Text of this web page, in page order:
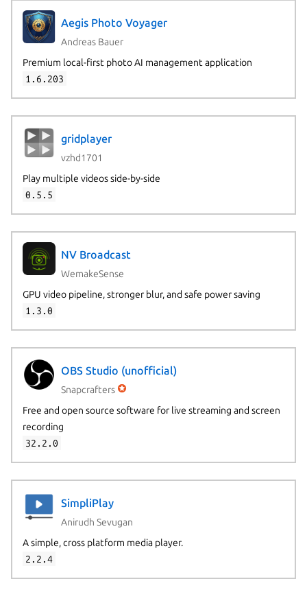
Aegis Photo Voyager
Andreas Bauer
Premium local-first photo AI management application
1.6.203
gridplayer
vzhd1701
Play multiple videos side-by-side
0.5.5
NV Broadcast
WemakeSense
GPU video pipeline, stronger blur, and safe power saving
1.3.0
OBS Studio (unofficial)
Snapcrafters
Free and open source software for live streaming and screen
recording
32.2.0
SimpliPlay
Anirudh Sevugan
A simple, cross platform media player.
2.2.4